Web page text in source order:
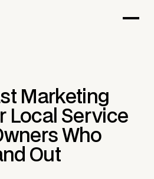
Marketing
Local Service
Who
Out